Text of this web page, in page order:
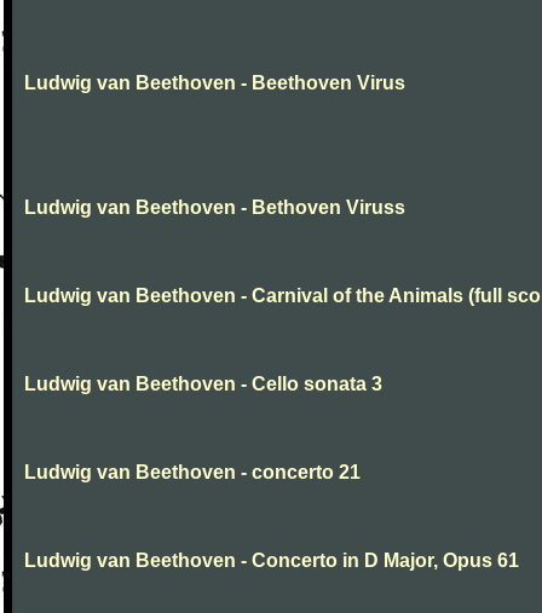
Ludwig van Beethoven - Beethoven Virus
Ludwig van Beethoven - Bethoven Viruss
Ludwig van Beethoven - Carnival of the Animals (full
Ludwig van Beethoven - Cello sonata 3
Ludwig van Beethoven - concerto 21
Ludwig van Beethoven - Concerto in D Major, Opus 61